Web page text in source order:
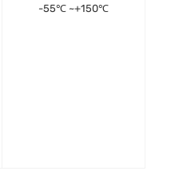
-55℃ ~+150℃